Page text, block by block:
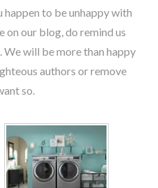
to be unhappy with
on our blog, do remind us
will be more than happy
authors or remove
so.